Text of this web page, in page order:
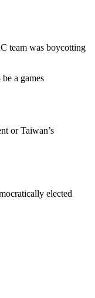
team was boycotting
a games
or Taiwan’s
elected